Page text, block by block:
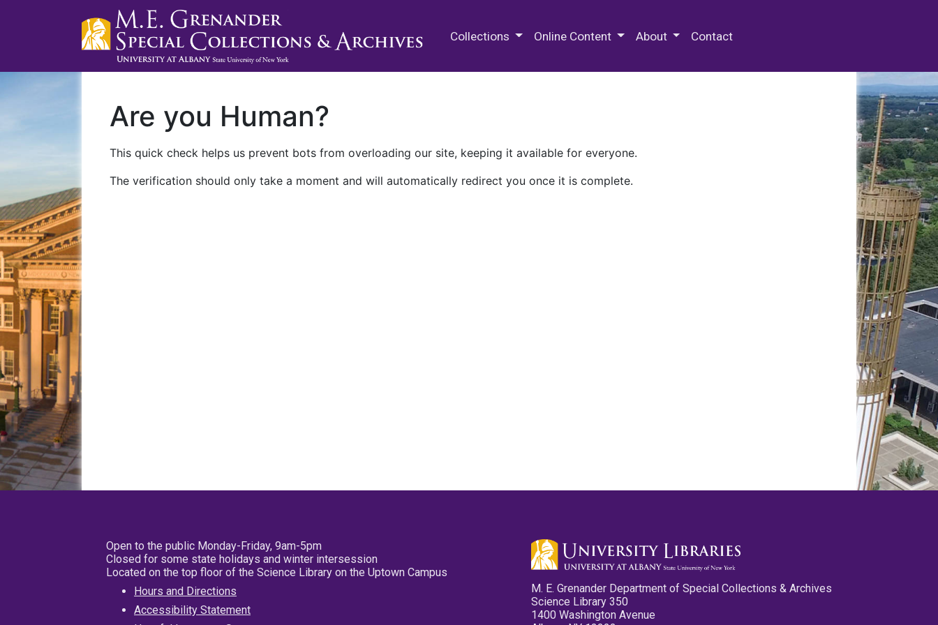
Collections Online Content About Contact
Are you Human?
This quick check helps us prevent bots from overloading our site, keeping it available for everyone.
The verification should only take a moment and will automatically redirect you once it is complete.
Open to the public Monday-Friday, 9am-5pm
Closed for some state holidays and winter intersession
Located on the top floor of the Science Library on the Uptown Campus
Hours and Directions
Accessibility Statement
M. E. Grenander Department of Special Collections & Archives
Science Library 350
1400 Washington Avenue